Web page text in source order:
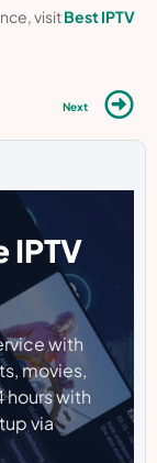
visitBest IPTV
Next
IPTV
with
movies,
hours with
via